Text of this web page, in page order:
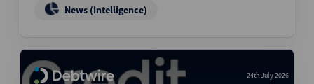
News (Intelligence)
24th July 2026